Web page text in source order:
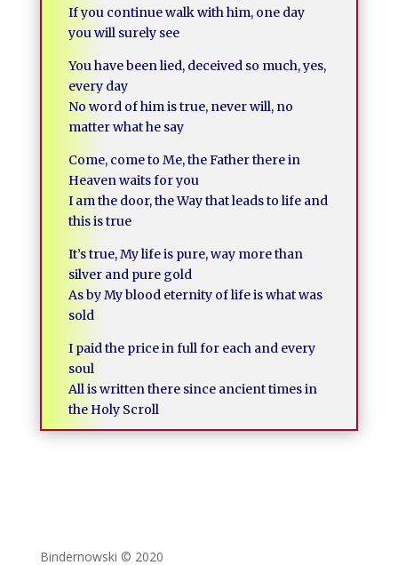
If you continue walk with him, one day
you will surely see
You have been lied, deceived so much, yes,
every day
No word of him is true, never will, no
matter what he say
Come, come to Me, the Father there in
Heaven waits for you
I am the door, the Way that leads to life and
this is true
It’s true, My life is pure, way more than
silver and pure gold
As by My blood eternity of life is what was
sold
I paid the price in full for each and every
soul
All is written there since ancient times in
the Holy Scroll
Bindernowski © 2020